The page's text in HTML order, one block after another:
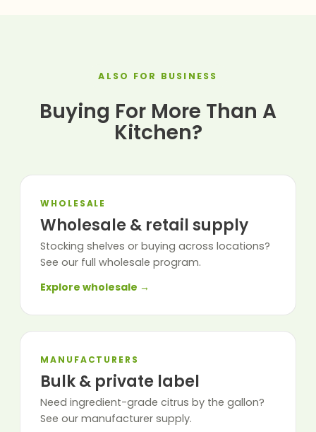
ALSO FOR BUSINESS
Buying For More Than A
Kitchen?
WHOLESALE
Wholesale & retail supply
Stocking shelves or buying across locations?
See our full wholesale program.
Explore wholesale →
MANUFACTURERS
Bulk & private label
Need ingredient-grade citrus by the gallon?
See our manufacturer supply.